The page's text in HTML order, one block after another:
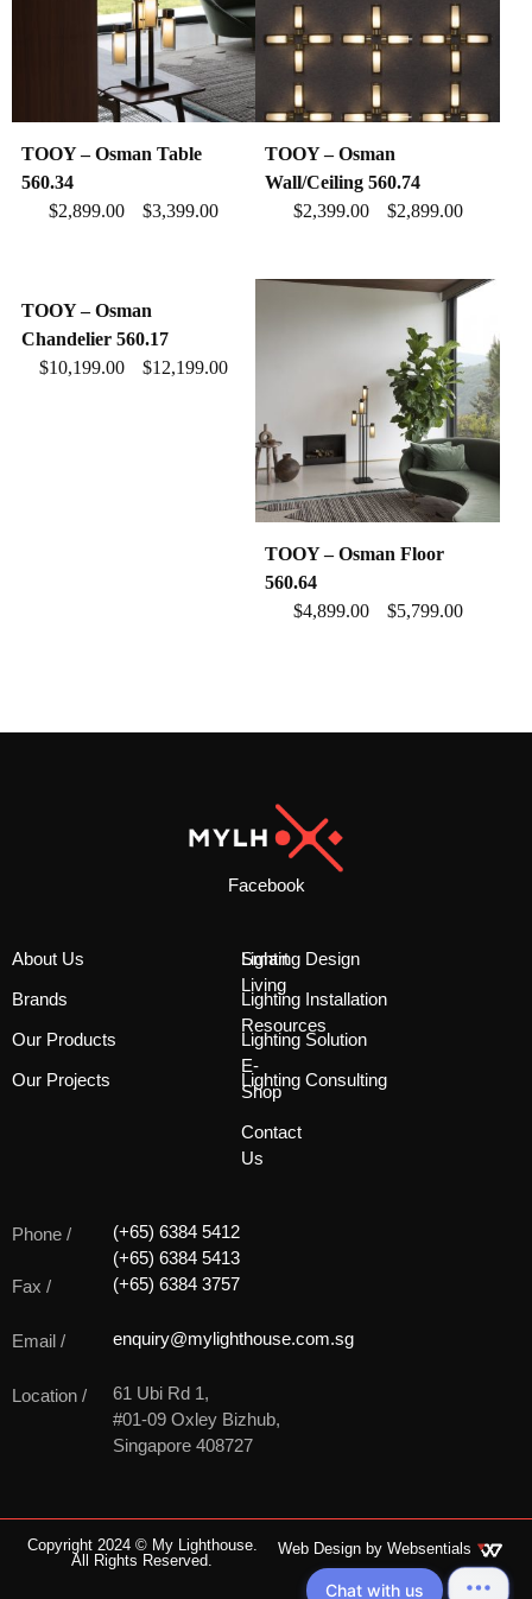
TOOY – Osman Table
560.34
$2,899.00 –$3,399.00
TOOY – Osman
Wall/Ceiling 560.74
$2,399.00– $2,899.00
TOOY – Osman
Chandelier 560.17
$10,199.00 –$12,199.00
TOOY – Osman Floor
560.64
$4,899.00– $5,799.00
Facebook
About Us
Brands
Our Products
Our Projects
Smart
Living
Resources
E-
Shop
Contact
Us
Lighting Design
Lighting Installation
Lighting Solution
Lighting Consulting
Phone /
(+65) 6384 5412
(+65) 6384 5413
Fax /
(+65) 6384 3757
Email / enquiry@mylighthouse.com.sg
Location /
61 Ubi Rd 1,
#01-09 Oxley Bizhub,
Singapore 408727
Copyright 2024 © My Lighthouse.
All Rights Reserved.
Web Design by Websentials
Chat with us